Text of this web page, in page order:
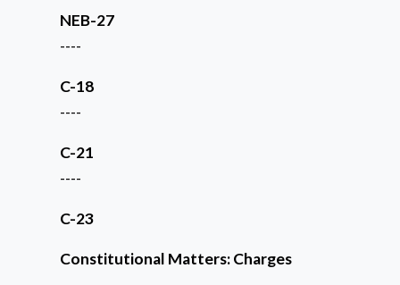
NEB-27
----
C-18
----
C-21
----
C-23
Constitutional Matters: Charges